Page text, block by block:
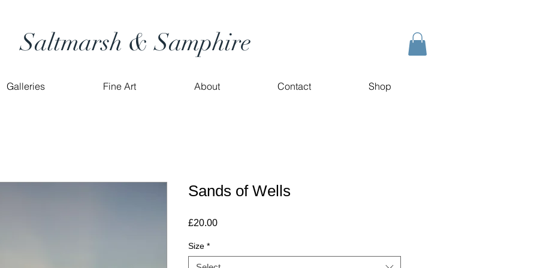
Saltmarsh & Samphire
Galleries Fine Art About Contact Shop
Sands of Wells
£20.00Price
Size *